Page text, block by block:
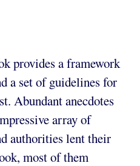
provides a framework
a set of guidelines for
Abundant anecdotes
array of
authorities lent their
most of them